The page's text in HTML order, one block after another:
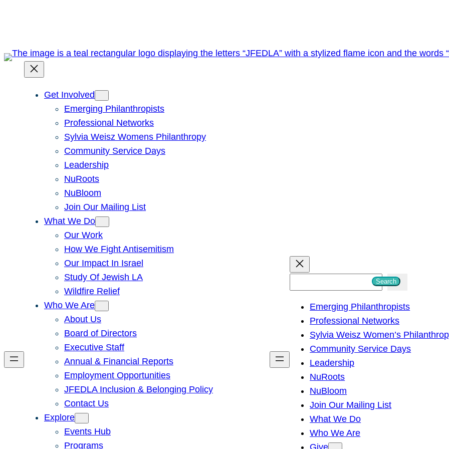
Get Involved
Emerging Philanthropists
Professional Networks
Sylvia Weisz Womens Philanthropy
Community Service Days
Leadership
NuRoots
NuBloom
Join Our Mailing List
What We Do
Our Work
How We Fight Antisemitism
Our Impact In Israel
Study Of Jewish LA
Wildfire Relief
Who We Are
About Us
Board of Directors
Executive Staff
Annual & Financial Reports
Employment Opportunities
JFEDLA Inclusion & Belonging Policy
Contact Us
Explore
Events Hub
Programs
h
Search
Emerging Philanthropists
Professional Networks
Sylvia Weisz Women’s
Community Service Days
Leadership
NuRoots
NuBloom
Join Our Mailing List
What We Do
Who We Are
Give